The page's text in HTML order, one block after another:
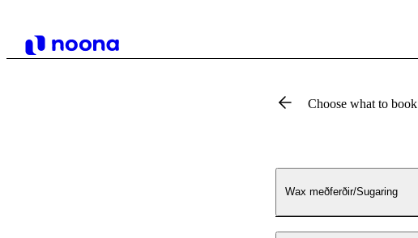
Choose what to book
Wax meðferðir/Sugaring